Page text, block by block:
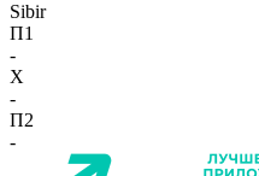
Sibir
П1
-
X
-
П2
-